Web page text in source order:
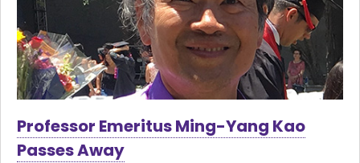
Professor Emeritus Ming-Yang Kao
Passes Away